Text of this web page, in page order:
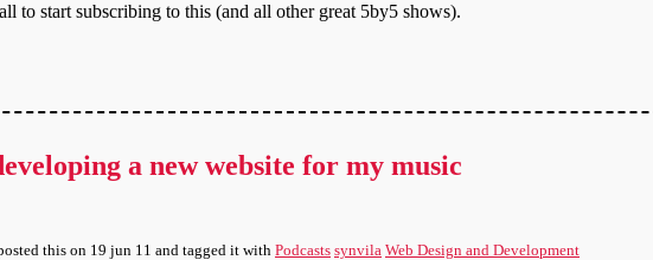
to start subscribing to this (and all other great 5by5 shows).
a new website for my music
this on 19 jun 11 and tagged it with Podcasts synvila Web Design and Development